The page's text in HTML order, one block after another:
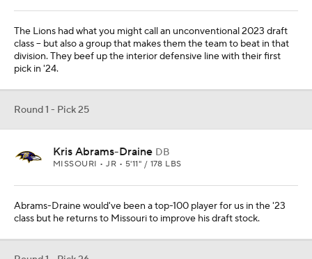
The Lions had what you might call an unconventional 2023 draft
class -- but also a group that makes them the team to beat in that
division. They beef up the interior defensive line with their first
pick in '24.
Round 1 - Pick 25
Kris Abrams-Draine DB
MISSOURI • JR • 5'11" / 178 LBS
Abrams-Draine would've been a top-100 player for us in the '23
class but he returns to Missouri to improve his draft stock.